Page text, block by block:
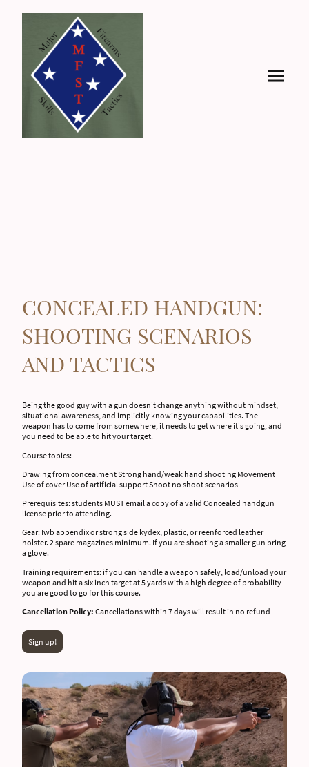
CONCEALED HANDGUN:
SHOOTING SCENARIOS
AND TACTICS
Being the good guy with a gun doesn't change anything without mindset,
situational awareness, and implicitly knowing your capabilities. The
weapon has to come from somewhere, it needs to get where it's going, and
you need to be able to hit your target.
Course topics:
Drawing from concealment Strong hand/weak hand shooting Movement
Use of cover Use of artificial support Shoot no shoot scenarios
Prerequisites: students MUST email a copy of a valid Concealed handgun
license prior to attending.
Gear: Iwb appendix or strong side kydex, plastic, or reenforced leather
holster. 2 spare magazines minimum. If you are shooting a smaller gun bring
a glove.
Training requirements: if you can handle a weapon safely, load/unload your
weapon and hit a six inch target at 5 yards with a high degree of probability
you are good to go for this course.
Cancellation Policy: Cancellations within 7 days will result in no refund
Sign up!